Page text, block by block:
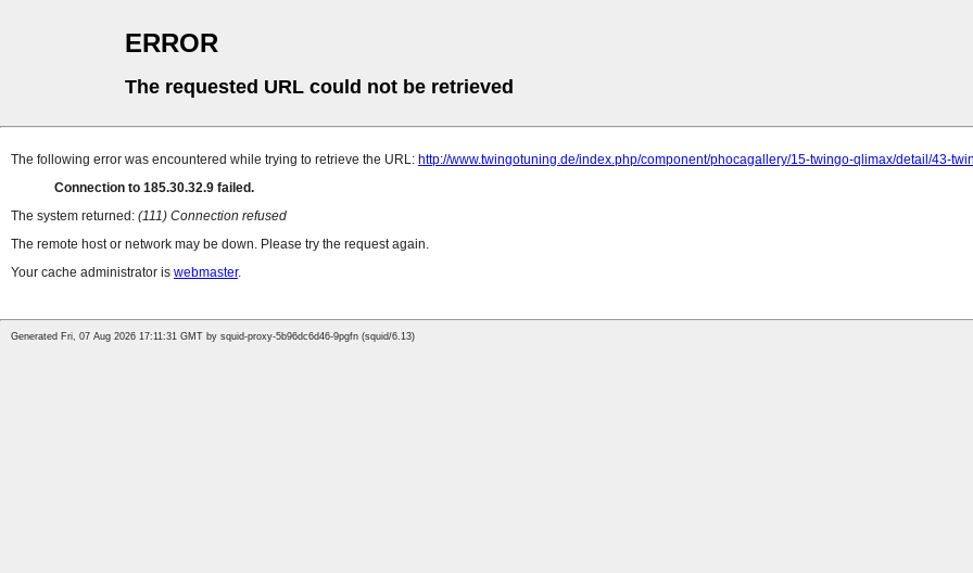
ERROR
The requested URL could not be retrieved
The following error was encountered while trying to retrieve the URL: http://www.twingotuning.de/index.php/component/phocagallery/15-twingo-qlimax/detail/43-
Connection to 185.30.32.9 failed.
The system returned: (111) Connection refused
The remote host or network may be down. Please try the request again.
Your cache administrator is webmaster.
Generated Fri, 07 Aug 2026 17:11:31 GMT by squid-proxy-5b96dc6d46-9pgfn (squid/6.13)